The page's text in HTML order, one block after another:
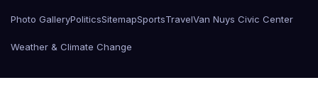
Photo GalleryPoliticsSitemapSportsTravelVan Nuys Civic Center
Weather & Climate Change